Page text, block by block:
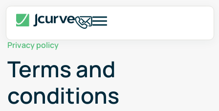
Privacy policy
Terms and
conditions